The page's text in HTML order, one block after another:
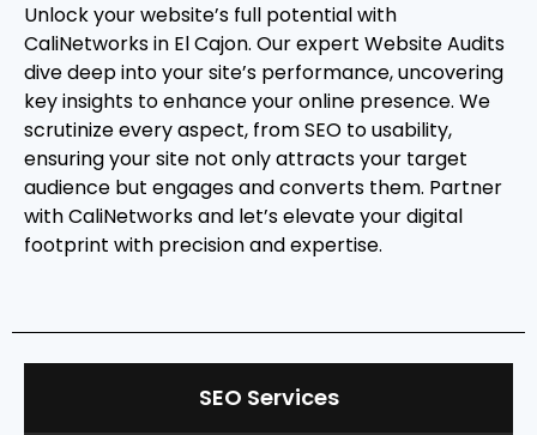
Unlock your website’s full potential with
CaliNetworks in El Cajon. Our expert Website Audits
dive deep into your site’s performance, uncovering
key insights to enhance your online presence. We
scrutinize every aspect, from SEO to usability,
ensuring your site not only attracts your target
audience but engages and converts them. Partner
with CaliNetworks and let’s elevate your digital
footprint with precision and expertise.
SEO Services